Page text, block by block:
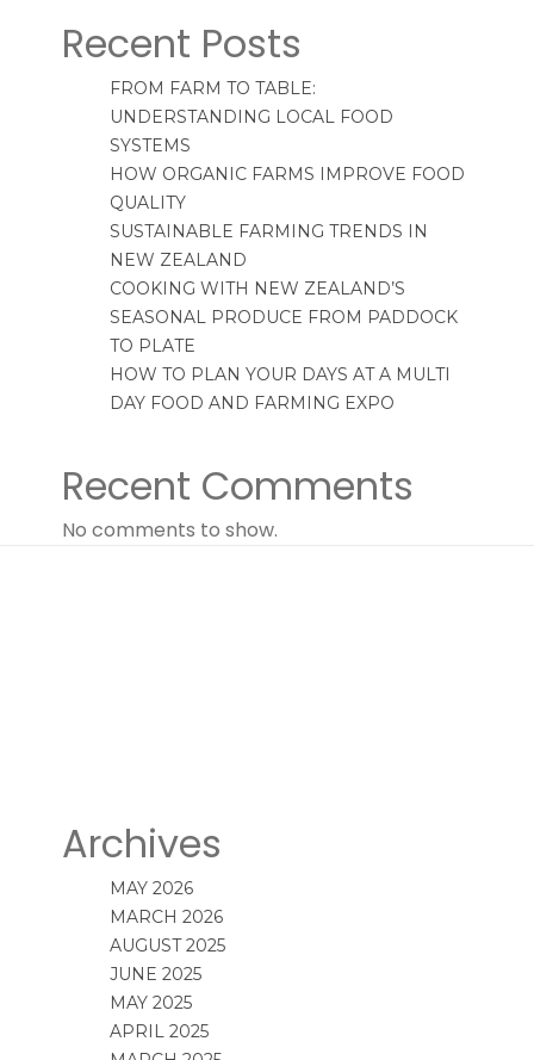
Recent Posts
FROM FARM TO TABLE:
UNDERSTANDING LOCAL FOOD
SYSTEMS
HOW ORGANIC FARMS IMPROVE FOOD
QUALITY
SUSTAINABLE FARMING TRENDS IN
NEW ZEALAND
COOKING WITH NEW ZEALAND’S
SEASONAL PRODUCE FROM PADDOCK
TO PLATE
HOW TO PLAN YOUR DAYS AT A MULTI
DAY FOOD AND FARMING EXPO
Recent Comments
No comments to show.
Archives
MAY 2026
MARCH 2026
AUGUST 2025
JUNE 2025
MAY 2025
APRIL 2025